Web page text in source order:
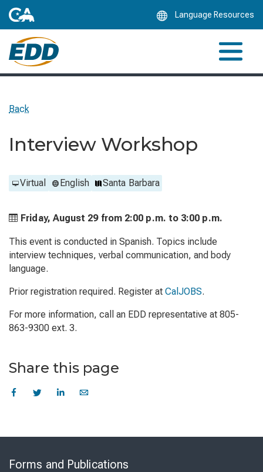
Language Resources
Back
Interview Workshop
Virtual English Santa Barbara
Friday, August 29 from 2:00 p.m. to 3:00 p.m.
This event is conducted in Spanish. Topics include
interview techniques, verbal communication, and body
language.
Prior registration required. Register at CalJOBS.
For more information, call an EDD representative at 805-
863-9300 ext. 3.
Share this page
Forms and Publications